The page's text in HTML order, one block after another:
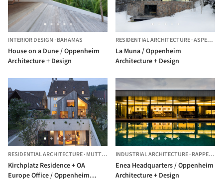
INTERIOR DESIGN ·BAHAMAS
House on a Dune / Oppenheim
Architecture + Design
RESIDENTIAL ARCHITECTURE·ASPEN,
La Muna / Oppenheim
Architecture + Design
RESIDENTIAL ARCHITECTURE·MUTTENZ, SWITZERLAND
Kirchplatz Residence + OA
Europe Office / Oppenheim
INDUSTRIAL ARCHITECTURE·RAPPERSWIL-JONA,
Enea Headquarters / Oppenheim
Architecture + Design